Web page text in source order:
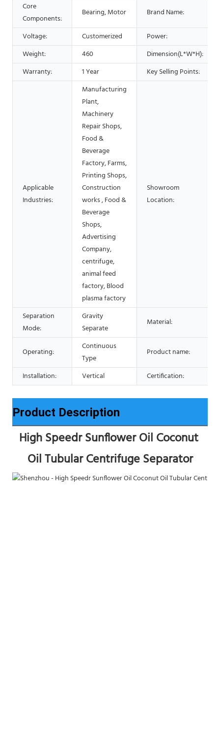
Core
Components:
Bearing, Motor Brand Name:
Voltage: Customerized
Power:
Weight:
460
Dimension(L*W*H):
Warranty:
1 Year Key Selling Points:
Applicable
Industries:
Manufacturing
Plant,
Machinery
Repair Shops,
Food &
Beverage
Factory, Farms,
Printing Shops,
Construction
works , Food &
Beverage
Shops,
Advertising
Company,
centrifuge,
animal feed
factory, Blood
plasma factory
Showroom
Location:
Separation
Mode:
Gravity
Separate
Material:
Operating:
Continuous
Type
Product name:
Installation: Vertical Certification:
Product Description
High Speedr Sunflower Oil Coconut
Oil Tubular Centrifuge Separator